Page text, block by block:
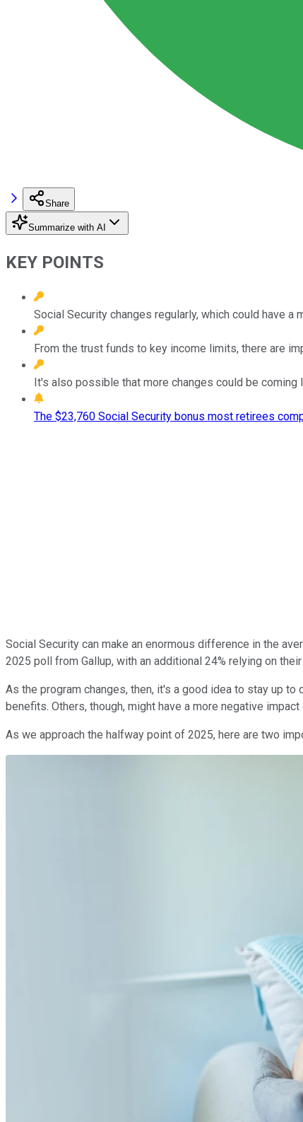
Share
Summarize with AI
KEY POINTS
Social Security changes regularly, which could have a
From the trust funds to key income limits, there are
It's also possible that more changes could be coming
The $23,760 Social Security bonus most retirees
Social Security can make an enormous difference in the
2025 poll from Gallup, with an additional 24% relying on
As the program changes, then, it's a good idea to stay up
benefits. Others, though, might have a more negative impact
As we approach the halfway point of 2025, here are two